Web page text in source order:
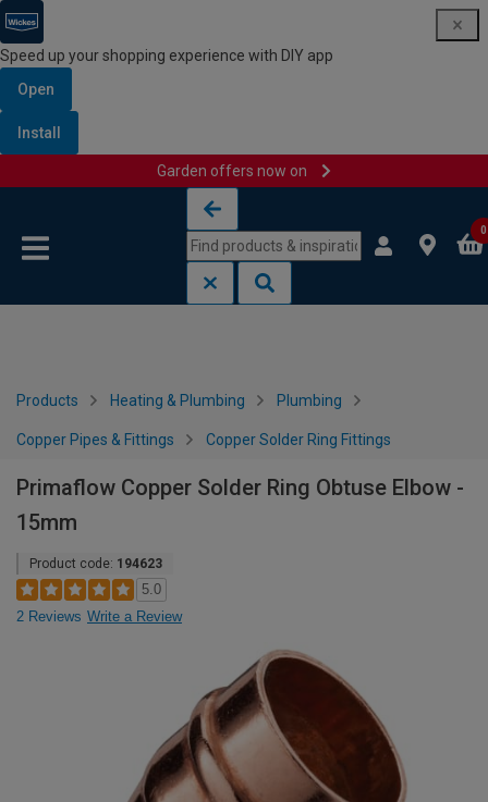
Speed up your shopping experience with DIY app
Open
Install
Garden offers now on
0
Products Heating & Plumbing Plumbing
Copper Pipes & Fittings Copper Solder Ring Fittings
Primaflow Copper Solder Ring Obtuse Elbow -
15mm
Product code: 194623
5.0
2 Reviews Write a Review